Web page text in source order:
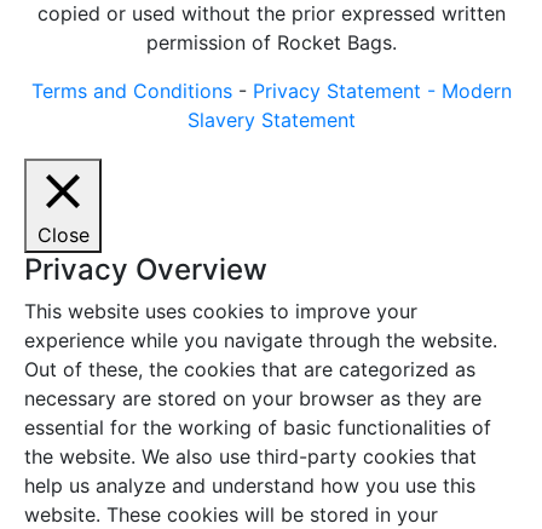
copied or used without the prior expressed written
permission of Rocket Bags.
Terms and Conditions- Privacy Statement - Modern
Slavery Statement
Close
Privacy Overview
This website uses cookies to improve your
experience while you navigate through the website.
Out of these, the cookies that are categorized as
necessary are stored on your browser as they are
essential for the working of basic functionalities of
the website. We also use third-party cookies that
help us analyze and understand how you use this
website. These cookies will be stored in your